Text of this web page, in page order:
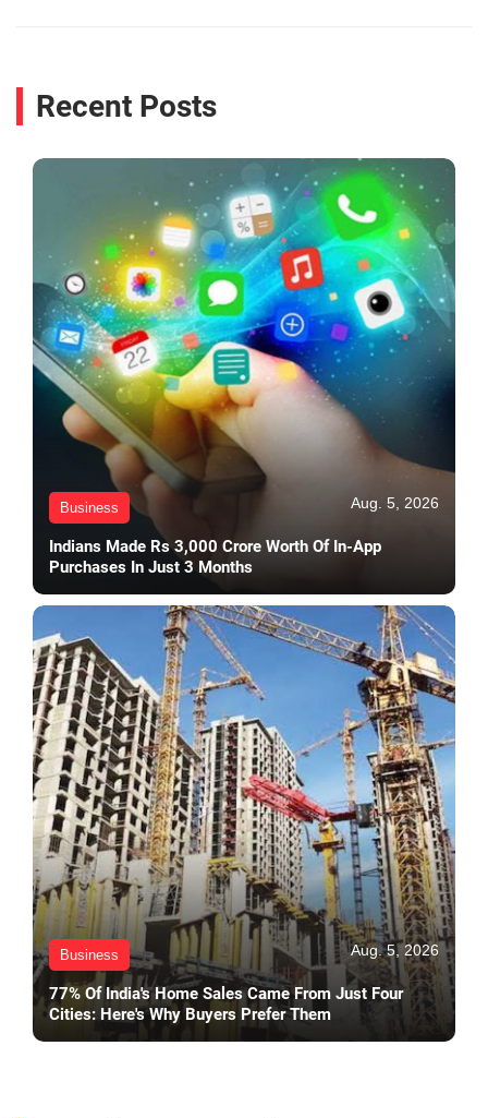
Recent Posts
Business Aug. 5, 2026
Indians Made Rs 3,000 Crore Worth Of In-App
Purchases In Just 3 Months
Business Aug. 5, 2026
77% Of India's Home Sales Came From Just Four
Cities: Here's Why Buyers Prefer Them